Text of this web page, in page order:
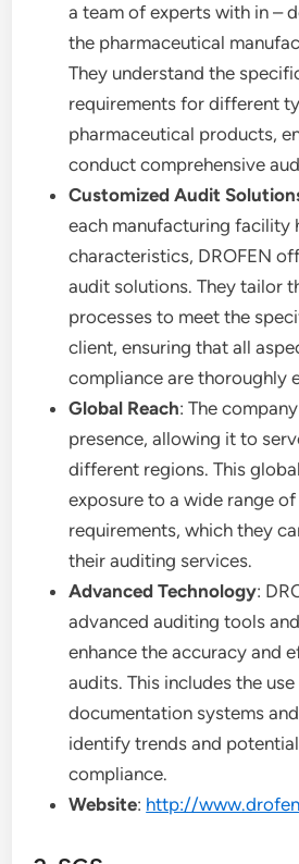
a team of experts with in –
the pharmaceutical
They understand the
requirements for different
pharmaceutical products,
conduct comprehensive
Customized Audit
each manufacturing facility
characteristics, DROFEN
audit solutions. They tailor
processes to meet the
client, ensuring that all
compliance are thoroughly
Global Reach: The
presence, allowing it to
different regions. This
exposure to a wide range
requirements, which they
their auditing services.
Advanced Technology:
advanced auditing tools
enhance the accuracy and
audits. This includes the
documentation systems
identify trends and
compliance.
Website: http://